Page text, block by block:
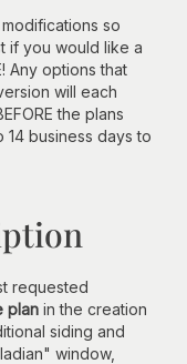
so
if you would like a
Any options that
will each
the plans
14 business days to
requested
plan in the creation
siding and
window,